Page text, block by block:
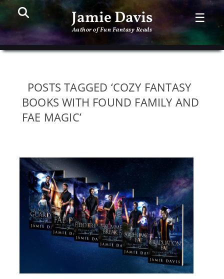
Jamie Davis
Author of Fun Fantasy Reads
Search ☰
POSTS TAGGED ‘COZY FANTASY
BOOKS WITH FOUND FAMILY AND
FAE MAGIC’